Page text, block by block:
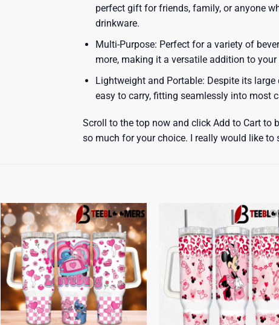
perfect gift for friends, family, or anyone
drinkware.
Multi-Purpose: Perfect for a variety of
more, making it a versatile addition to
Lightweight and Portable: Despite its
easy to carry, fitting seamlessly into most
Scroll to the top now and click Add to Cart to
so much for your choice. I really would like to